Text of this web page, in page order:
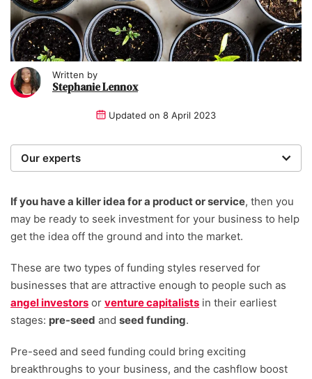
Written by
Stephanie Lennox
Updated on 8 April 2023
Our experts
researchers providing you with the best advice with
zero bias or partiality.
Stephanie Lennox
Writer
If you have a killer idea for a product or service, then you
may be ready to seek investment for your business to help
get the idea off the ground and into the market.
These are two types of funding styles reserved for
businesses that are attractive enough to people such as
angel investors or venture capitalists in their earliest
stages: pre-seed and seed funding.
Pre-seed and seed funding could bring exciting
breakthroughs to your business, and the cashflow boost